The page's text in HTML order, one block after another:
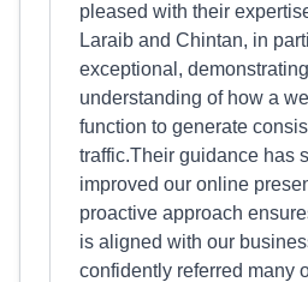
pleased with their
Laraib and Chintan, in
exceptional,
understanding of how a
function to generate
traffic.Their guidance has
improved our online
proactive approach
is aligned with our
confidently referred many